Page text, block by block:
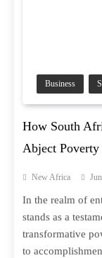
Business
How South
Abject
New Africa
In the realm of
stands as a
transformative
to